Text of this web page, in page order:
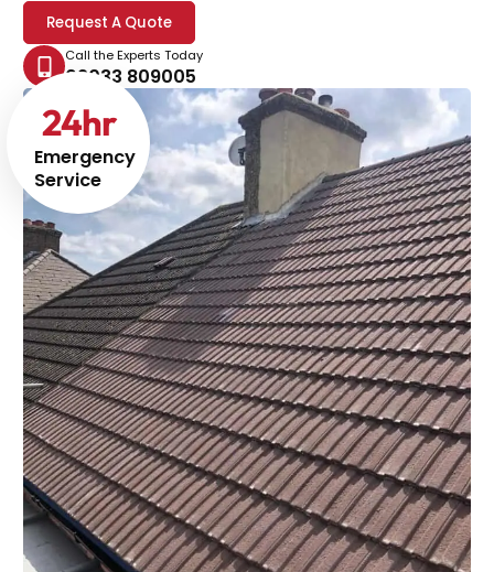
Emergency
Service
24hr
Request A Quote
Call the Experts Today
02033 809005